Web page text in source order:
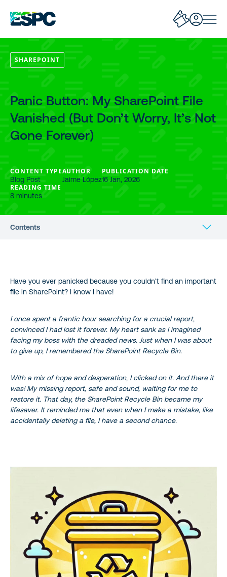
SHAREPOINT
Panic Button: My SharePoint File
Vanished (But Don’t Worry, It’s Not
Gone Forever)
CONTENT TYPE
Blog Post
AUTHOR
Jaime López
PUBLICATION DATE
16 Jan, 2026
READING TIME
8 minutes
Contents
What Happens When A File Is Deleted?
Not All Items Are Moved To The Recycle Bin
References
Have you ever panicked because you couldn’t find an important
file in SharePoint? I know I have!
I once spent a frantic hour searching for a crucial report,
convinced I had lost it forever. My heart sank as I imagined
facing my boss with the dreaded news. Just when I was about
to give up, I remembered the SharePoint Recycle Bin.
With a mix of hope and desperation, I clicked on it. And there it
was! My missing report, safe and sound, waiting for me to
restore it. That day, the SharePoint Recycle Bin became my
lifesaver. It reminded me that even when I make a mistake, like
accidentally deleting a file, I have a second chance.